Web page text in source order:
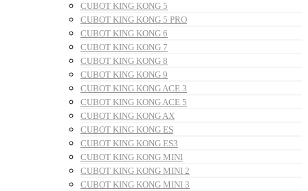
CUBOT KING KONG 5
CUBOT KING KONG 5 PRO
CUBOT KING KONG 6
CUBOT KING KONG 7
CUBOT KING KONG 8
CUBOT KING KONG 9
CUBOT KING KONG ACE 3
CUBOT KING KONG ACE 5
CUBOT KING KONG AX
CUBOT KING KONG ES
CUBOT KING KONG ES3
CUBOT KING KONG MINI
CUBOT KING KONG MINI 2
CUBOT KING KONG MINI 3